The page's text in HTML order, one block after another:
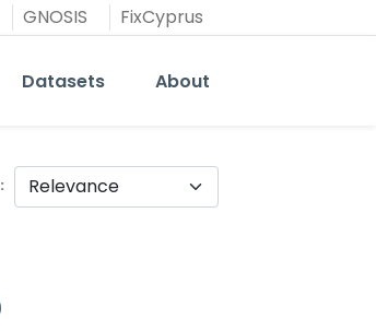
GNOSIS FixCyprus
Datasets About